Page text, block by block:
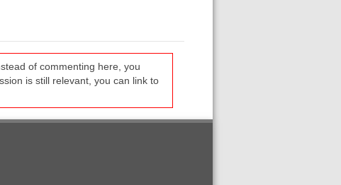
of commenting here, you
is still relevant, you can link to